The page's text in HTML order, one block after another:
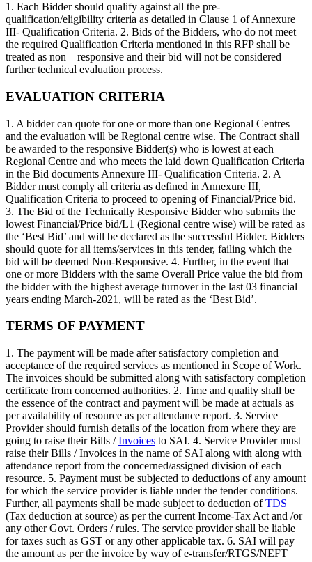
1. Each Bidder should qualify against all the pre-
qualification/eligibility criteria as detailed in Clause 1 of Annexure
III- Qualification Criteria. 2. Bids of the Bidders, who do not meet
the required Qualification Criteria mentioned in this RFP shall be
treated as non – responsive and their bid will not be considered
further technical evaluation process.
EVALUATION CRITERIA
1. A bidder can quote for one or more than one Regional Centres
and the evaluation will be Regional centre wise. The Contract shall
be awarded to the responsive Bidder(s) who is lowest at each
Regional Centre and who meets the laid down Qualification Criteria
in the Bid documents Annexure III- Qualification Criteria. 2. A
Bidder must comply all criteria as defined in Annexure III,
Qualification Criteria to proceed to opening of Financial/Price bid.
3. The Bid of the Technically Responsive Bidder who submits the
lowest Financial/Price bid/L1 (Regional centre wise) will be rated as
the ‘Best Bid’ and will be declared as the successful Bidder. Bidders
should quote for all items/services in this tender, failing which the
bid will be deemed Non-Responsive. 4. Further, in the event that
one or more Bidders with the same Overall Price value the bid from
the bidder with the highest average turnover in the last 03 financial
years ending March-2021, will be rated as the ‘Best Bid’.
TERMS OF PAYMENT
1. The payment will be made after satisfactory completion and
acceptance of the required services as mentioned in Scope of Work.
The invoices should be submitted along with satisfactory completion
certificate from concerned authorities. 2. Time and quality shall be
the essence of the contract and payment will be made at actuals as
per availability of resource as per attendance report. 3. Service
Provider should furnish details of the location from where they are
going to raise their Bills /Invoices to SAI. 4. Service Provider must
raise their Bills / Invoices in the name of SAI along with along with
attendance report from the concerned/assigned division of each
resource. 5. Payment must be subjected to deductions of any amount
for which the service provider is liable under the tender conditions.
Further, all payments shall be made subject to deduction ofTDS
(Tax deduction at source) as per the current Income-Tax Act and /or
any other Govt. Orders / rules. The service provider shall be liable
for taxes such as GST or any other applicable tax. 6. SAI will pay
the amount as per the invoice by way of e-transfer/RTGS/NEFT